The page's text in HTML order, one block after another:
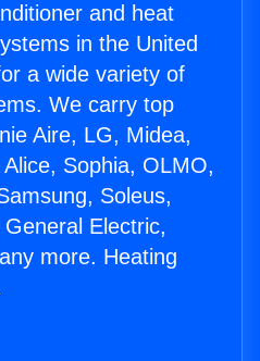
and heat
in the United
a wide variety of
We carry top
Aire, LG, Midea,
Sophia, OLMO,
Soleus,
Electric,
more. Heating